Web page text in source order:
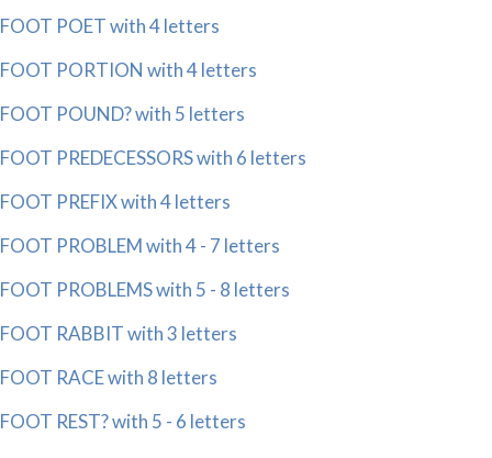
FOOT POET with 4 letters
FOOT PORTION with 4 letters
FOOT POUND? with 5 letters
FOOT PREDECESSORS with 6 letters
FOOT PREFIX with 4 letters
FOOT PROBLEM with 4 - 7 letters
FOOT PROBLEMS with 5 - 8 letters
FOOT RABBIT with 3 letters
FOOT RACE with 8 letters
FOOT REST? with 5 - 6 letters